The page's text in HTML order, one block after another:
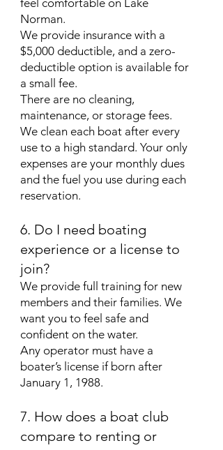
feel comfortable on Lake
Norman.
We provide insurance with a
$5,000 deductible, and a zero-
deductible option is available for
a small fee.
There are no cleaning,
maintenance, or storage fees.
We clean each boat after every
use to a high standard. Your only
expenses are your monthly dues
and the fuel you use during each
reservation.
6. Do I need boating
experience or a license to
join?
We provide full training for new
members and their families. We
want you to feel safe and
confident on the water.
Any operator must have a
boater’s license if born after
January 1, 1988.
7. How does a boat club
compare to renting or